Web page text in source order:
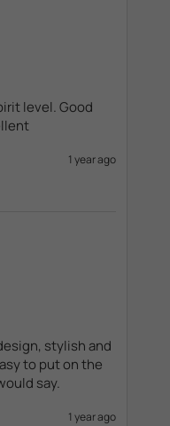
level. Good
1 year ago
stylish and
to put on the
say.
1 year ago